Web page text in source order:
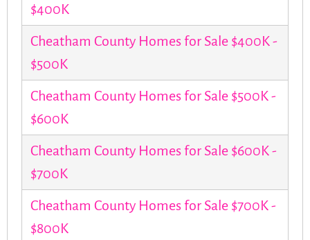
$400K
Cheatham County Homes for Sale $400K -
$500K
Cheatham County Homes for Sale $500K -
$600K
Cheatham County Homes for Sale $600K -
$700K
Cheatham County Homes for Sale $700K -
$800K